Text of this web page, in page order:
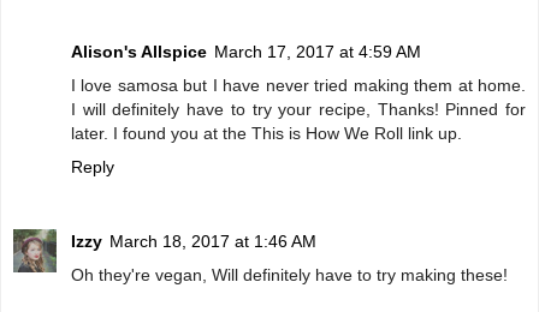
Alison's Allspice March 17, 2017 at 4:59 AM
I love samosa but I have never tried making them at home.
I will definitely have to try your recipe, Thanks! Pinned for
later. I found you at the This is How We Roll link up.
Reply
Izzy March 18, 2017 at 1:46 AM
Oh they're vegan, Will definitely have to try making these!